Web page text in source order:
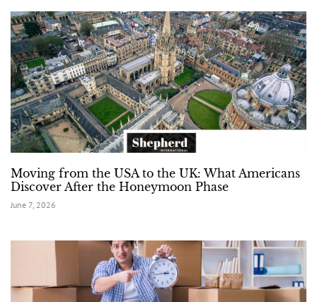
Moving from the USA to the UK: What Americans
Discover After the Honeymoon Phase
June 7, 2026